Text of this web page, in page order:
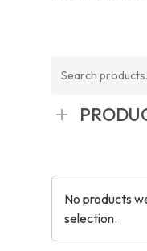
Search
No products
selection.